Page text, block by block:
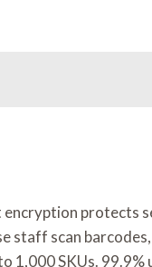
protects
staff scan
1,000 SKUs.